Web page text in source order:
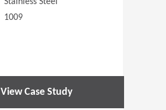
1009
View Case Study